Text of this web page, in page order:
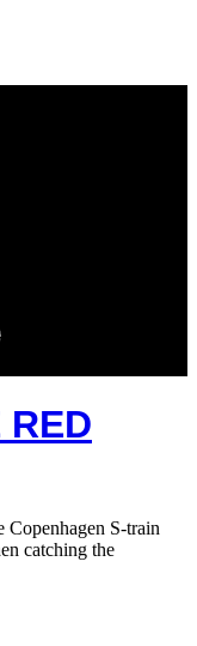
RED
S-train
catching the